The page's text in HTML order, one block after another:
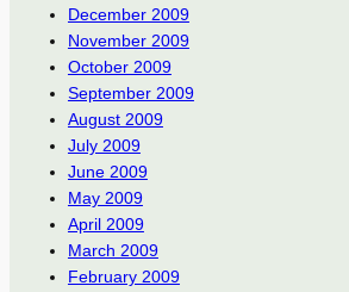
December 2009
November 2009
October 2009
September 2009
August 2009
July 2009
June 2009
May 2009
April 2009
March 2009
February 2009